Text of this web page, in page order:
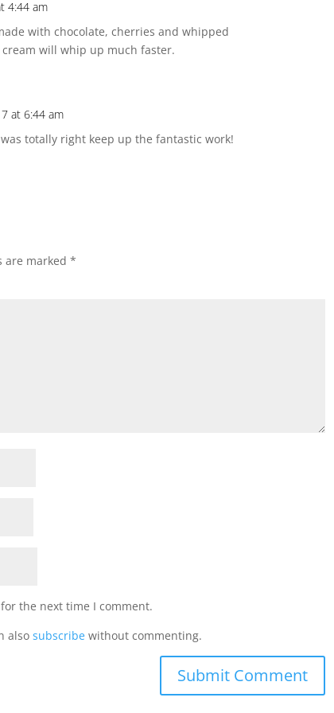
4:44 am
with chocolate, cherries and whipped
will whip up much faster.
at 6:44 am
totally right keep up the fantastic work!
are marked*
the next time I comment.
alsosubscribe without commenting.